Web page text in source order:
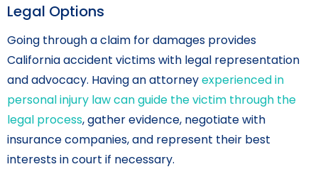
Legal Options
Going through a claim for damages provides
California accident victims with legal representation
and advocacy. Having an attorneyexperienced in
personal injury law can guide the victim through the
legal process, gather evidence, negotiate with
insurance companies, and represent their best
interests in court if necessary.